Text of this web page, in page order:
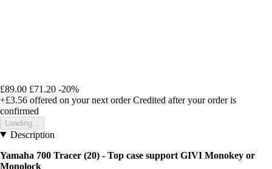
£89.00 £71.20 -20%
+£3.56 offered on your next order Credited after your order is
confirmed
Loading...
Description
Yamaha 700 Tracer (20) - Top case support GIVI Monokey or
Monolock